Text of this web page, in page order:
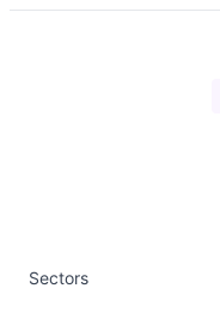
Sectors